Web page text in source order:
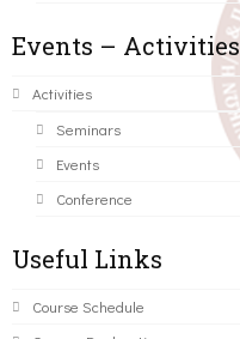
Events – Activities
Activities
Seminars
Events
Conference
Useful Links
Course Schedule